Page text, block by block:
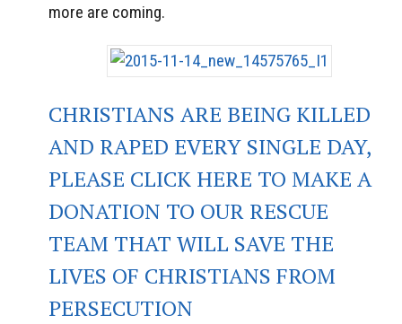
more are coming.
CHRISTIANS ARE BEING KILLED
AND RAPED EVERY SINGLE DAY,
PLEASE CLICK HERE TO MAKE A
DONATION TO OUR RESCUE
TEAM THAT WILL SAVE THE
LIVES OF CHRISTIANS FROM
PERSECUTION